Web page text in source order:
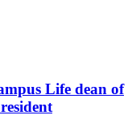
Life dean of